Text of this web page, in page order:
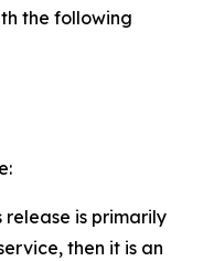
the following
release is primarily
then it is an